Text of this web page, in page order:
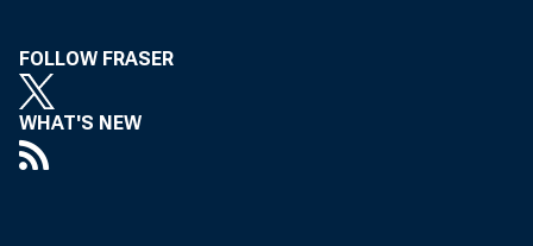
FOLLOW FRASER
WHAT'S NEW